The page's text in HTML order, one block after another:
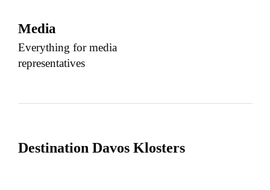
Media
Everything for media
representatives
Destination Davos Klosters